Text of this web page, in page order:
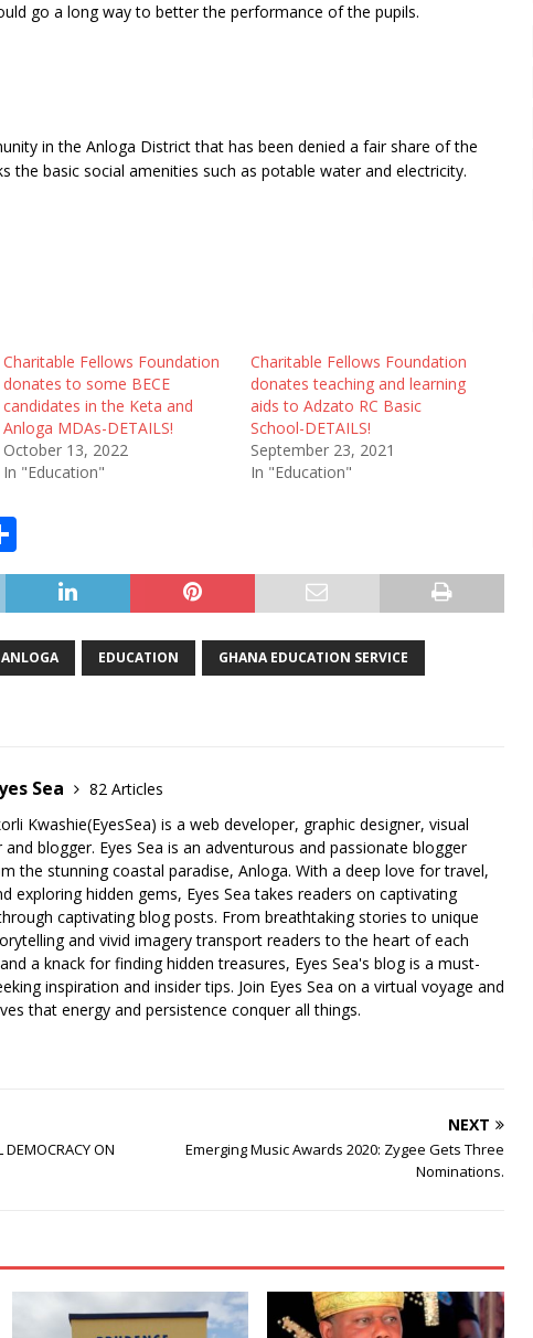
go a long way to better the performance of the pupils.
in the Anloga District that has been denied a fair share of the
the basic social amenities such as potable water and electricity.
Charitable Fellows Foundation
donates to some BECE
candidates in the Keta and
Anloga MDAs-DETAILS!
October 13, 2022
In "Education"
Charitable Fellows Foundation
donates teaching and learning
aids to Adzato RC Basic
School-DETAILS!
September 23, 2021
In "Education"
h
ar
e
ANLOGA EDUCATION GHANA EDUCATION SERVICE
Sea
82 Articles
Kwashie(EyesSea) is a web developer, graphic designer, visual
blogger. Eyes Sea is an adventurous and passionate blogger
the stunning coastal paradise, Anloga. With a deep love for travel,
exploring hidden gems, Eyes Sea takes readers on captivating
captivating blog posts. From breathtaking stories to unique
and vivid imagery transport readers to the heart of each
a knack for finding hidden treasures, Eyes Sea's blog is a must-
inspiration and insider tips. Join Eyes Sea on a virtual voyage and
that energy and persistence conquer all things.
ON
NEXT
Emerging Music Awards 2020: Zygee Gets Three
Nominations.